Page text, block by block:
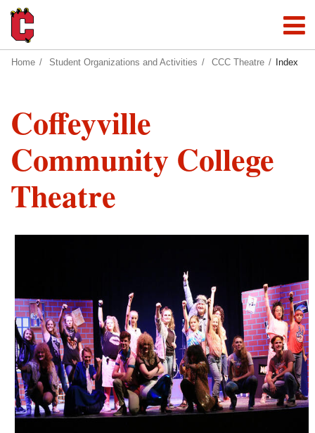
Home Student Organizations and Activities CCC Theatre Index
Coffeyville
Community College
Theatre